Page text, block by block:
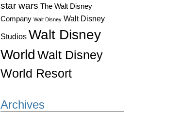
star wars The Walt Disney
Company Walt Disney Walt Disney
Studios Walt Disney
World Walt Disney
World Resort
Archives